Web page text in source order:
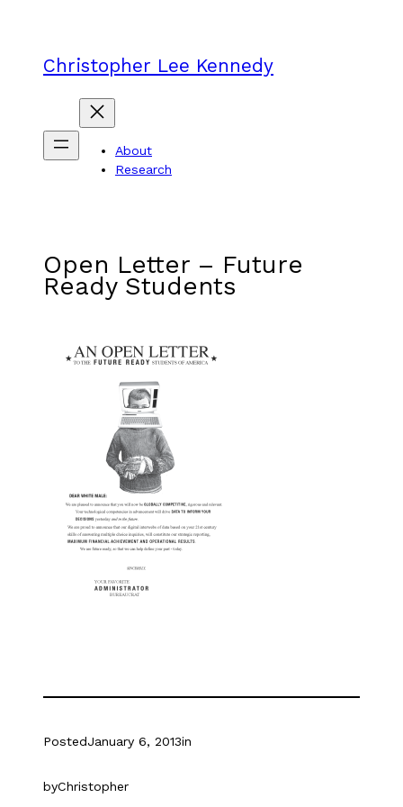
Christopher Lee Kennedy
About
Research
Open Letter – Future
Ready Students
PostedJanuary 6, 2013in
byChristopher